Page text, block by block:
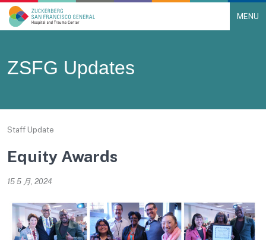
Main Navigation MENU
ZSFG Updates
Staff Update
Equity Awards
15 5 月, 2024